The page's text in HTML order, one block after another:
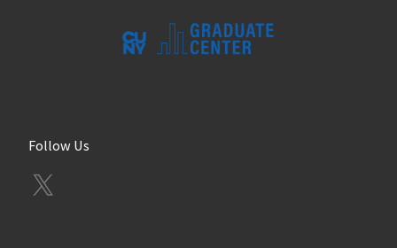
Follow Us